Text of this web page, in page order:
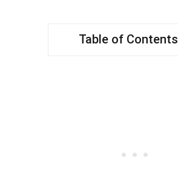
Table of Contents